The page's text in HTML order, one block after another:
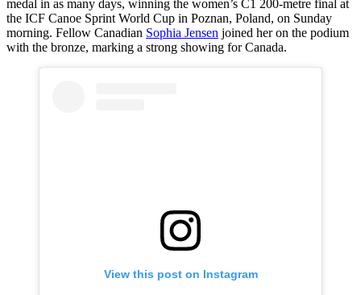
medal in as many days, winning the women’s C1 200-metre final at
the ICF Canoe Sprint World Cup in Poznan, Poland, on Sunday
morning. Fellow Canadian Sophia Jensen joined her on the podium
with the bronze, marking a strong showing for Canada.
View this post on Instagram